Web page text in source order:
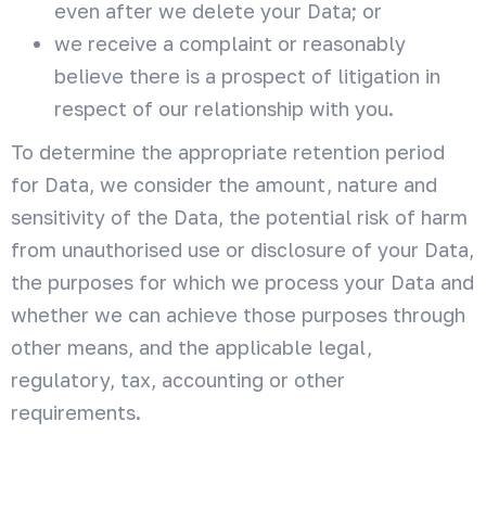
even after we delete your Data; or
we receive a complaint or reasonably
believe there is a prospect of litigation in
respect of our relationship with you.
To determine the appropriate retention period
for Data, we consider the amount, nature and
sensitivity of the Data, the potential risk of harm
from unauthorised use or disclosure of your Data,
the purposes for which we process your Data and
whether we can achieve those purposes through
other means, and the applicable legal,
regulatory, tax, accounting or other
requirements.